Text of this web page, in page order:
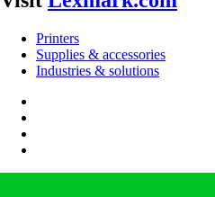
Printers
Supplies & accessories
Industries & solutions